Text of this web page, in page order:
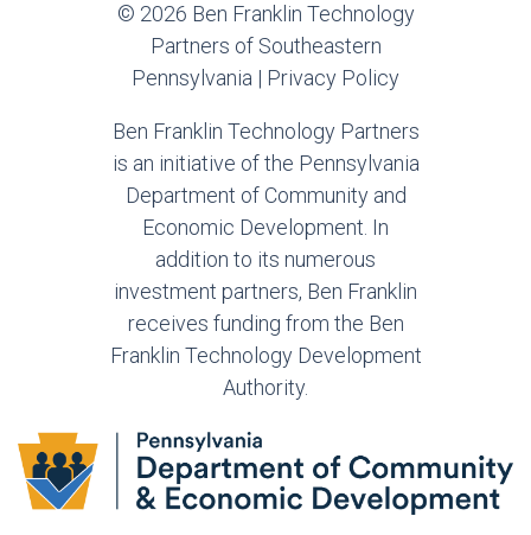
© 2026 Ben Franklin Technology
Partners of Southeastern
Pennsylvania | Privacy Policy
Ben Franklin Technology Partners
is an initiative of the Pennsylvania
Department of Community and
Economic Development. In
addition to its numerous
investment partners, Ben Franklin
receives funding from the Ben
Franklin Technology Development
Authority.